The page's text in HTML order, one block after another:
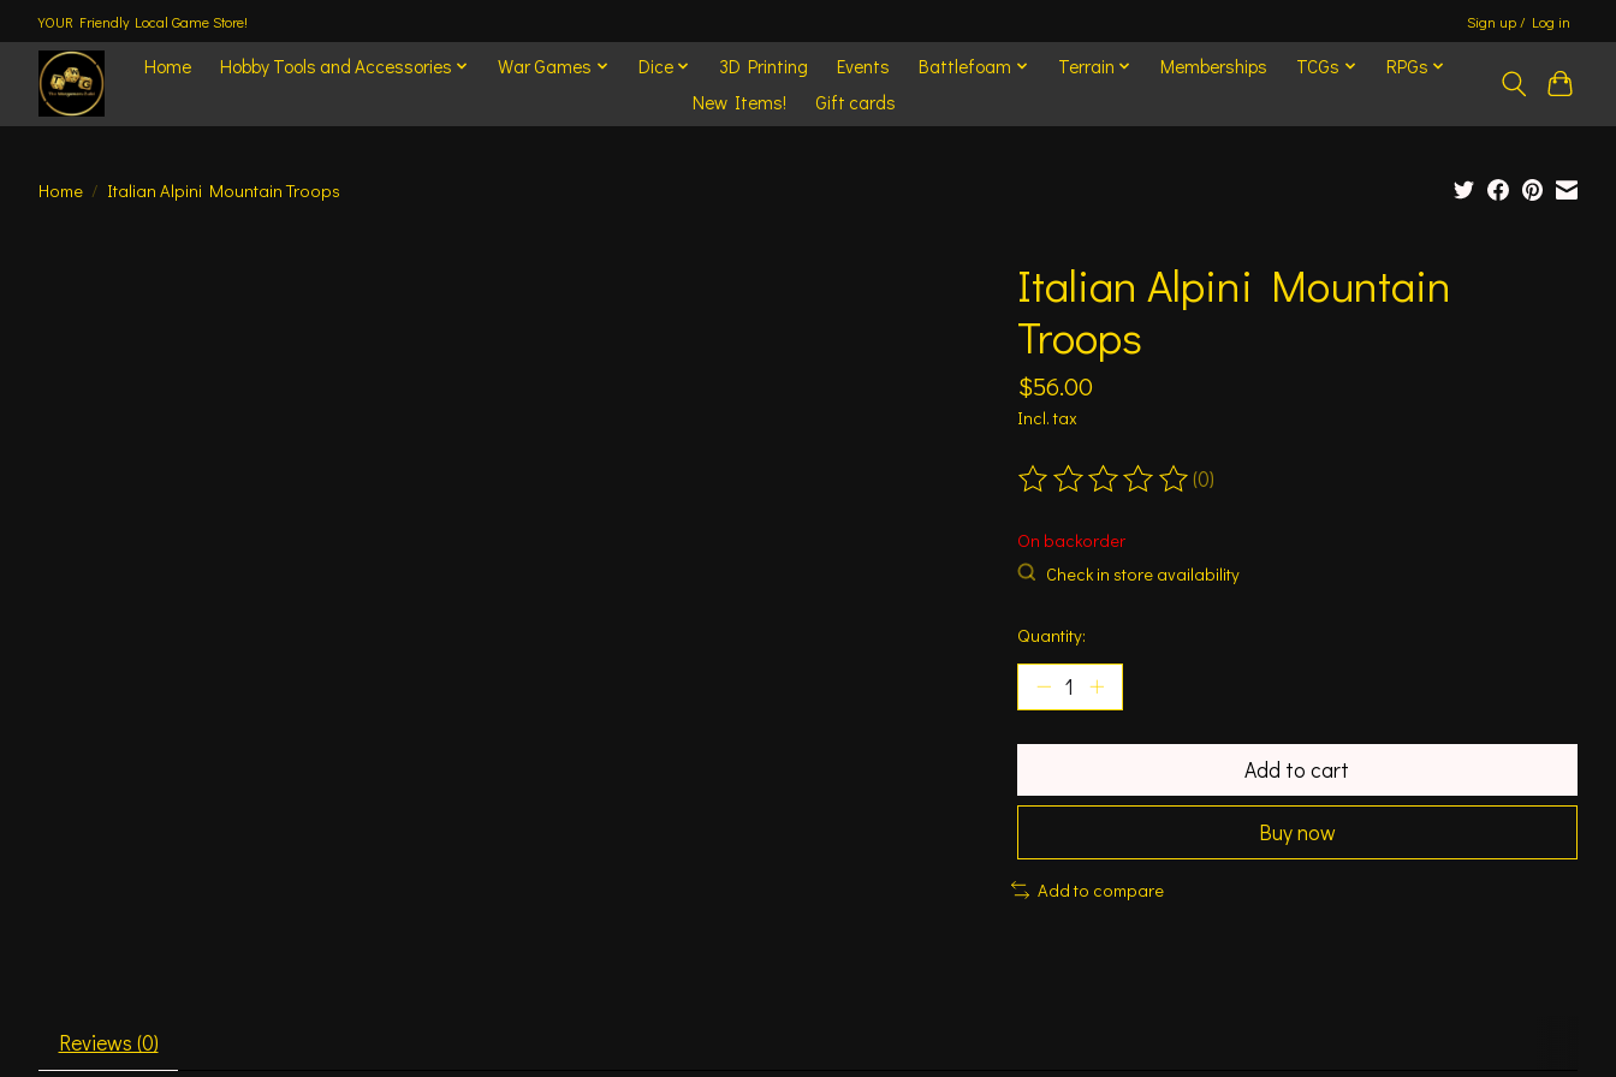
YOUR Friendly Local Game Store! Sign up / Log in
Home Hobby Tools and Accessories War Games Dice 3D Printing Events Battlefoam Terrain Memberships TCGs
RPGs
New Items!
Gift cards
Home / Italian Alpini Mountain Troops
Italian Alpini Mountain
Troops
$56.00
Incl. tax
The rating of this product is
(0)
On backorder
Check in store availability
Quantity:
Add to cart
Buy now
Add to compare
Reviews (0)